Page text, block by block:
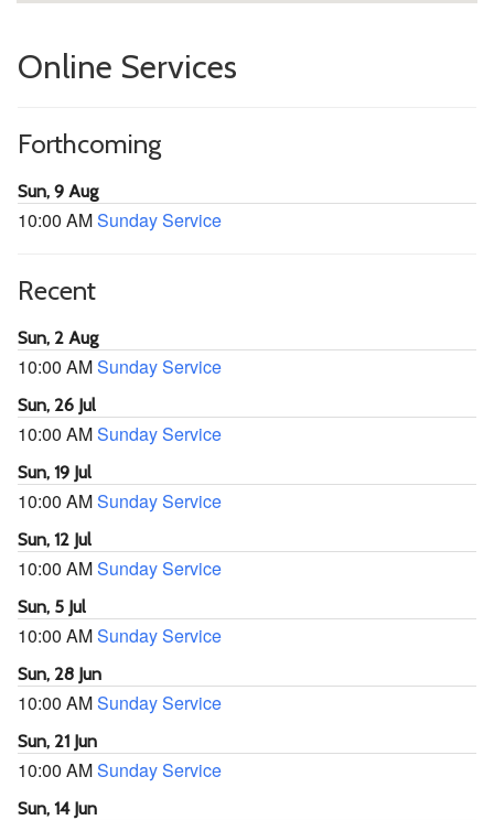
Online Services
Forthcoming
Sun, 9 Aug
10:00 AMSunday Service
Recent
Sun, 2 Aug
10:00 AMSunday Service
Sun, 26 Jul
10:00 AMSunday Service
Sun, 19 Jul
10:00 AMSunday Service
Sun, 12 Jul
10:00 AMSunday Service
Sun, 5 Jul
10:00 AMSunday Service
Sun, 28 Jun
10:00 AMSunday Service
Sun, 21 Jun
10:00 AMSunday Service
Sun, 14 Jun